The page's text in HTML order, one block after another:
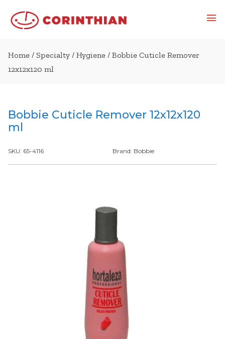
Home / Specialty / Hygiene / Bobbie Cuticle Remover
12x12x120 ml
Bobbie Cuticle Remover 12x12x120
ml
SKU: 65-4116 Brand: Bobbie